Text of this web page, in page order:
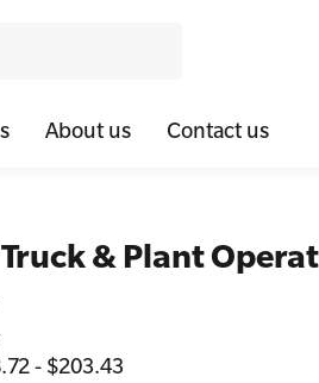
Resus Manikins
SLS
Accredited)
Online Blended
About us Contact us
Truck & Plant
- $203.43